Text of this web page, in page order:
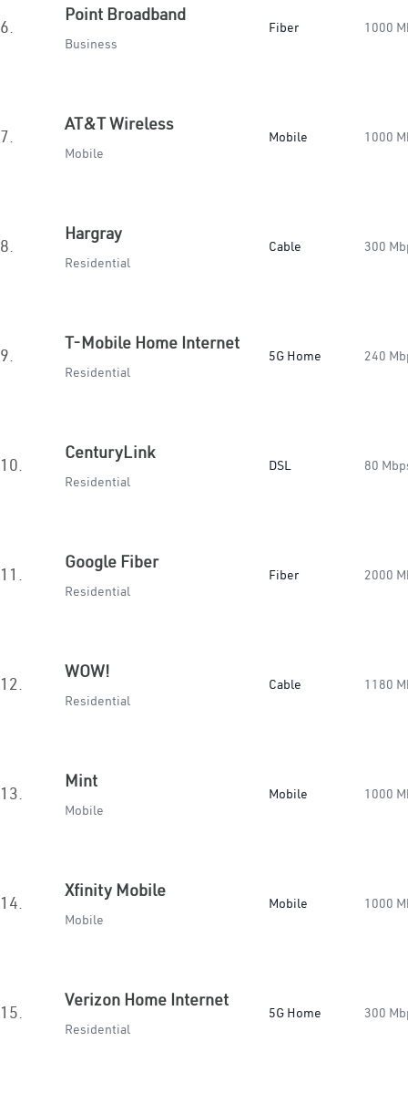
6.
Point Broadband
Business
Fiber 1000
7.
AT&T Wireless
Mobile
Mobile 1000
8.
Hargray
Residential
Cable 300
9.
T-Mobile Home Internet
Residential
5G Home 240
10.
CenturyLink
Residential
DSL 80
11.
Google Fiber
Residential
Fiber 2000
12.
WOW!
Residential
Cable 1180
13.
Mint
Mobile
Mobile 1000
14.
Xfinity Mobile
Mobile
Mobile 1000
15.
Verizon Home Internet
Residential
5G Home 300